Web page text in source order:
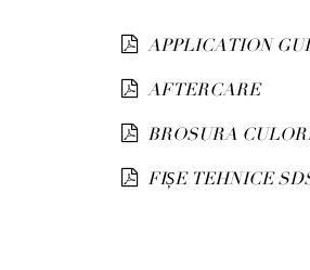
APPLICATION
AFTERCARE
BROSURA
FIȘE TEHNICE